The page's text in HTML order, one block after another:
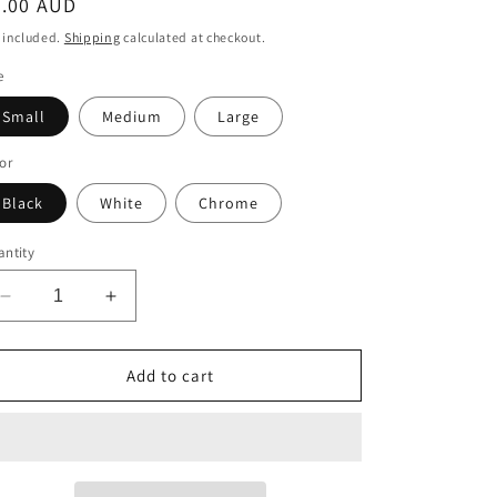
included. Shipping calculated at checkout.
Small Medium Large
Black White Chrome
Decrease
quantity
for
Malamute
Increase
quantity
for
Alaskan
Malamute
Add to cart